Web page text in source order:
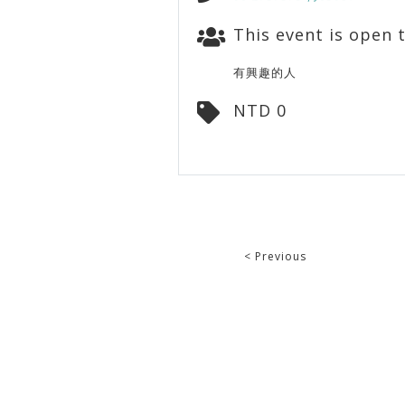
This event is open
有興趣的人
NTD 0
< Previous